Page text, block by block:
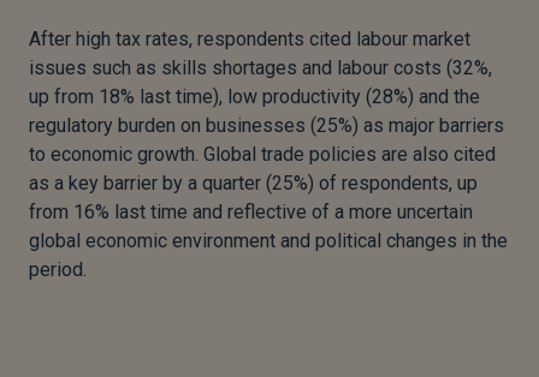
After high tax rates, respondents cited labour market
issues such as skills shortages and labour costs (32%,
up from 18% last time), low productivity (28%) and the
regulatory burden on businesses (25%) as major barriers
to economic growth. Global trade policies are also cited
as a key barrier by a quarter (25%) of respondents, up
from 16% last time and reflective of a more uncertain
global economic environment and political changes in the
period.